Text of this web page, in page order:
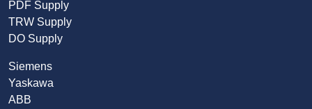
PDF Supply
TRW Supply
DO Supply
Siemens
Yaskawa
ABB